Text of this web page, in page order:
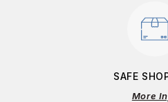
SAFE
More